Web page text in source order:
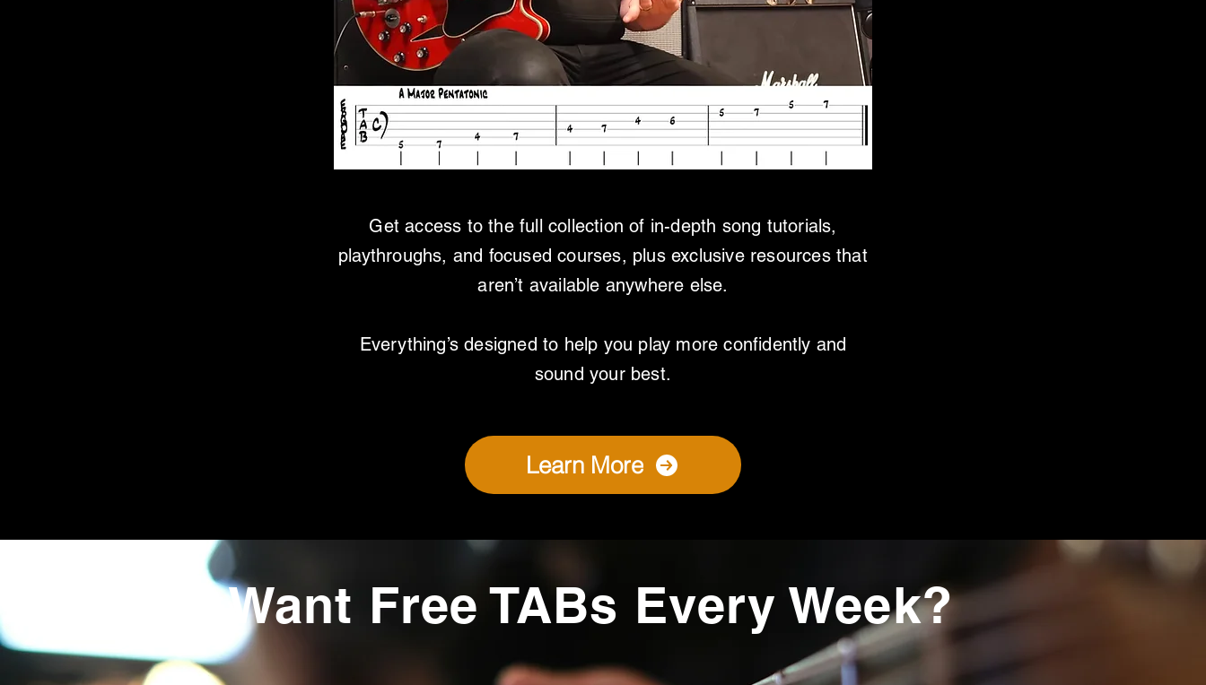
Get access to the full collection of in-depth song tutorials,
playthroughs, and focused courses, plus exclusive resources that
aren’t available anywhere else.
Everything’s designed to help you play more confidently and
sound your best.
Learn More
Want Free TABs Every Week?